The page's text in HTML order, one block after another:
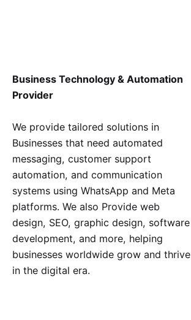
Business Technology & Automation
Provider
We provide tailored solutions in
Businesses that need automated
messaging, customer support
automation, and communication
systems using WhatsApp and Meta
platforms. We also Provide web
design, SEO, graphic design, software
development, and more, helping
businesses worldwide grow and thrive
in the digital era.